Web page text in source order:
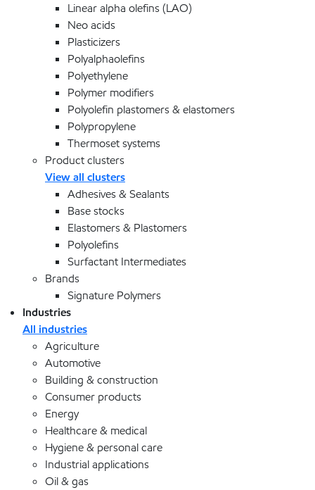
Linear alpha olefins (LAO)
Neo acids
Plasticizers
Polyalphaolefins
Polyethylene
Polymer modifiers
Polyolefin plastomers & elastomers
Polypropylene
Thermoset systems
Product clusters
View all clusters
Adhesives & Sealants
Base stocks
Elastomers & Plastomers
Polyolefins
Surfactant Intermediates
Brands
Signature Polymers
Industries
All industries
Agriculture
Automotive
Building & construction
Consumer products
Energy
Healthcare & medical
Hygiene & personal care
Industrial applications
Oil & gas